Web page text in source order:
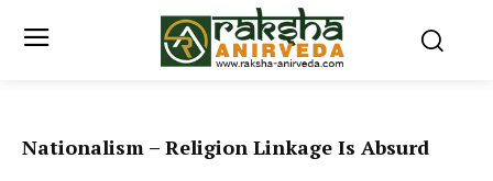
Nationalism – Religion Linkage Is Absurd